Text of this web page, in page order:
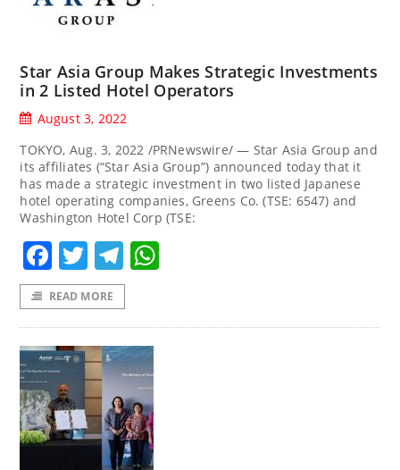
Star Asia Group Makes Strategic Investments
in 2 Listed Hotel Operators
August 3, 2022
TOKYO, Aug. 3, 2022 /PRNewswire/ — Star Asia Group and
its affiliates (“Star Asia Group”) announced today that it
has made a strategic investment in two listed Japanese
hotel operating companies, Greens Co. (TSE: 6547) and
Washington Hotel Corp (TSE:
Facebook
TwitterTelegram
READ MORE